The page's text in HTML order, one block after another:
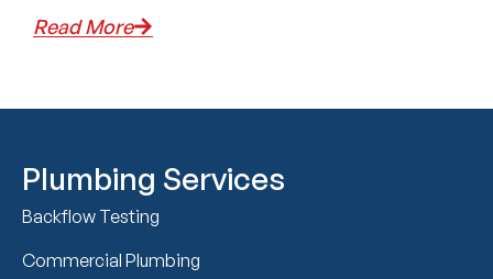
Read More
Plumbing Services
Backflow Testing
Commercial Plumbing